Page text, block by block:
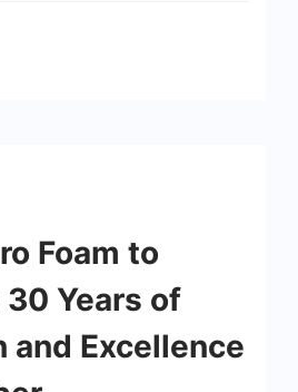
Foam to
Years of
and Excellence